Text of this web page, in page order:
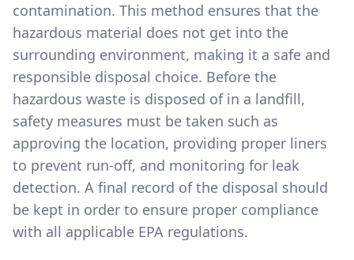
contamination. This method ensures that the
hazardous material does not get into the
surrounding environment, making it a safe and
responsible disposal choice. Before the
hazardous waste is disposed of in a landfill,
safety measures must be taken such as
approving the location, providing proper liners
to prevent run-off, and monitoring for leak
detection. A final record of the disposal should
be kept in order to ensure proper compliance
with all applicable EPA regulations.